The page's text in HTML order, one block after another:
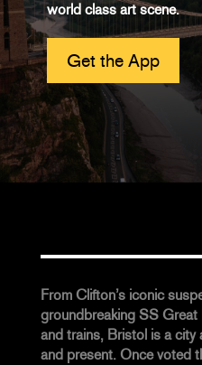
world class art scene.
Get the App
From Clifton’s iconic
groundbreaking SS
and trains, Bristol is a
and present. Once voted